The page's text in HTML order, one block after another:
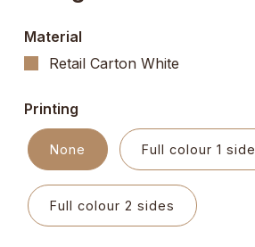
Material
Retail Carton White
Printing
None Full colour 1 side
Full colour 2 sides